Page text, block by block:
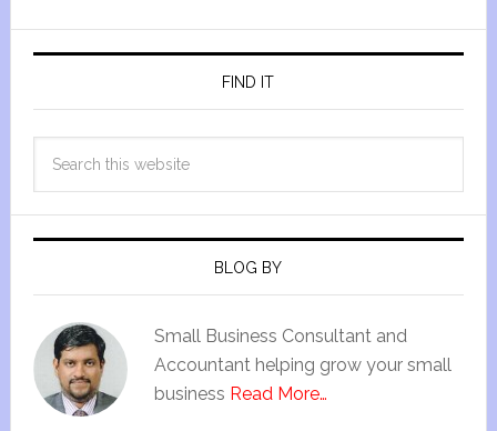
FIND IT
BLOG BY
Small Business Consultant and
Accountant helping grow your small
business Read More…